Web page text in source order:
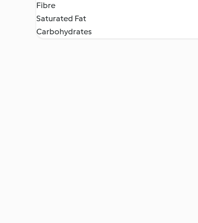
Fibre
Saturated Fat
Carbohydrates